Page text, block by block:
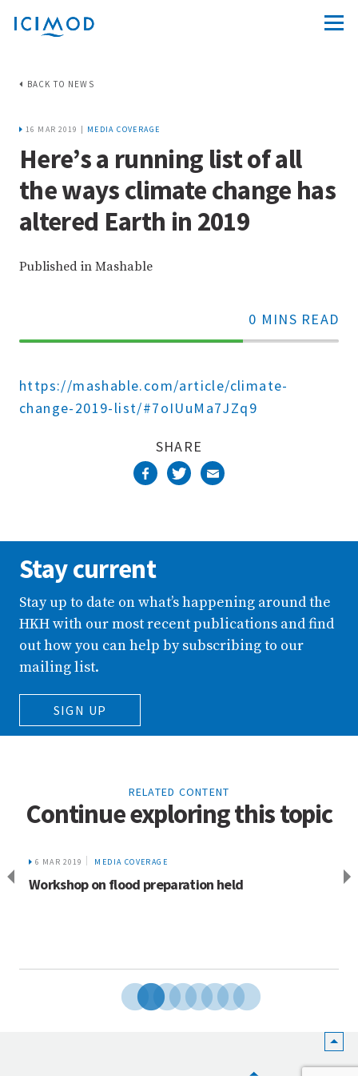
BACK TO NEWS
16 MAR 2019 | MEDIA COVERAGE
Here’s a running list of all
the ways climate change has
altered Earth in 2019
Published in Mashable
0 MINS READ
70%
https://mashable.com/article/climate-
change-2019-list/#7oIUuMa7JZq9
SHARE
Stay current
Stay up to date on what’s happening around the
HKH with our most recent publications and find
out how you can help by subscribing to our
mailing list.
SIGN UP
RELATED CONTENT
Continue exploring this topic
6 MAR 2019 MEDIA COVERAGE
Workshop on flood preparation held